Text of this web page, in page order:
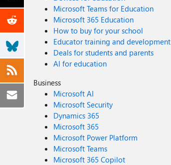
Microsoft Teams for Education
Microsoft 365 Education
How to buy for your school
Educator training and development
Deals for students and parents
AI for education
Business
Microsoft AI
Microsoft Security
Dynamics 365
Microsoft 365
Microsoft Power Platform
Microsoft Teams
Microsoft 365 Copilot